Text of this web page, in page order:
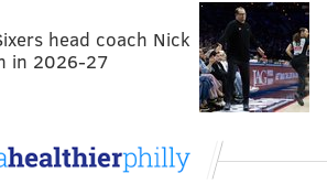
head coach Nick
in 2026-27